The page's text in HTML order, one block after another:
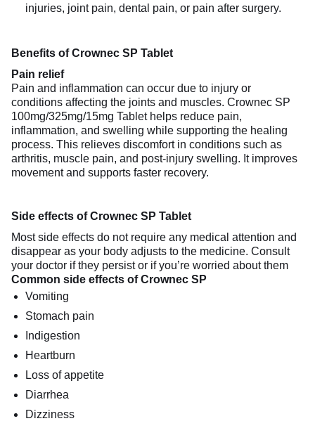
injuries, joint pain, dental pain, or pain after surgery.
Benefits of Crownec SP Tablet
Pain relief
Pain and inflammation can occur due to injury or
conditions affecting the joints and muscles. Crownec SP
100mg/325mg/15mg Tablet helps reduce pain,
inflammation, and swelling while supporting the healing
process. This relieves discomfort in conditions such as
arthritis, muscle pain, and post-injury swelling. It improves
movement and supports faster recovery.
Side effects of Crownec SP Tablet
Most side effects do not require any medical attention and
disappear as your body adjusts to the medicine. Consult
your doctor if they persist or if you’re worried about them
Common side effects of Crownec SP
Vomiting
Stomach pain
Indigestion
Heartburn
Loss of appetite
Diarrhea
Dizziness